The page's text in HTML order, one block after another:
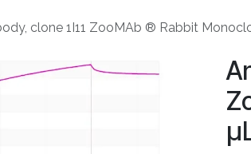
clone 1I11 ZooMAb ® Rabbit